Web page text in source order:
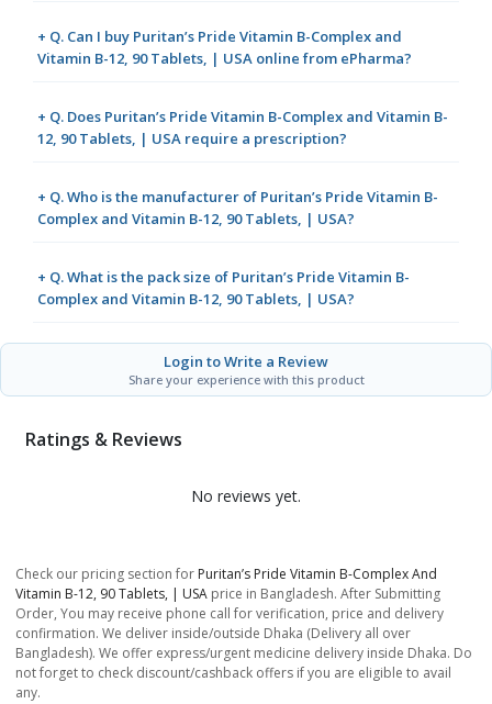
+ Q. Can I buy Puritan’s Pride Vitamin B-Complex and
Vitamin B-12, 90 Tablets, | USA online from ePharma?
+ Q. Does Puritan’s Pride Vitamin B-Complex and Vitamin B-
12, 90 Tablets, | USA require a prescription?
+ Q. Who is the manufacturer of Puritan’s Pride Vitamin B-
Complex and Vitamin B-12, 90 Tablets, | USA?
+ Q. What is the pack size of Puritan’s Pride Vitamin B-
Complex and Vitamin B-12, 90 Tablets, | USA?
Login to Write a Review
Share your experience with this product
Ratings & Reviews
No reviews yet.
Check our pricing section for Puritan’s Pride Vitamin B-Complex And
Vitamin B-12, 90 Tablets, | USA price in Bangladesh. After Submitting
Order, You may receive phone call for verification, price and delivery
confirmation. We deliver inside/outside Dhaka (Delivery all over
Bangladesh). We offer express/urgent medicine delivery inside Dhaka. Do
not forget to check discount/cashback offers if you are eligible to avail
any.